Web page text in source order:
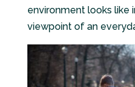
environment looks like
viewpoint of an